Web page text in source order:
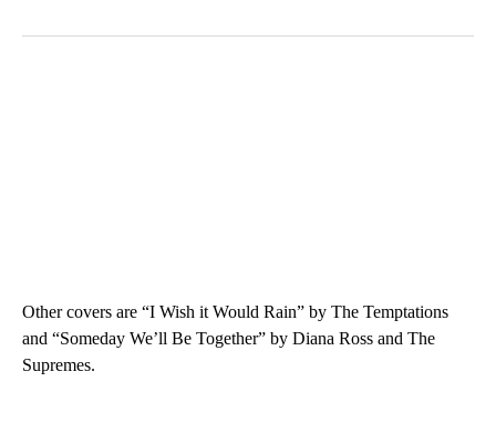
Other covers are “I Wish it Would Rain” by The Temptations
and “Someday We’ll Be Together” by Diana Ross and The
Supremes.